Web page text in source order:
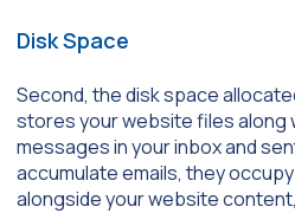
Disk Space
Second, the disk space
stores your website files along
messages in your inbox and
accumulate emails, they
alongside your website